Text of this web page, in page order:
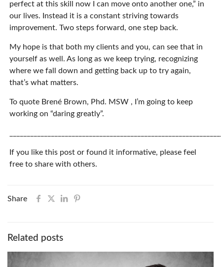
perfect at this skill now I can move onto another one,” in
our lives. Instead it is a constant striving towards
improvement. Two steps forward, one step back.
My hope is that both my clients and you, can see that in
yourself as well. As long as we keep trying, recognizing
where we fall down and getting back up to try again,
that’s what matters.
To quote Brené Brown, Phd. MSW , I’m going to keep
working on “daring greatly”.
If you like this post or found it informative, please feel
free to share with others.
Share
Related posts